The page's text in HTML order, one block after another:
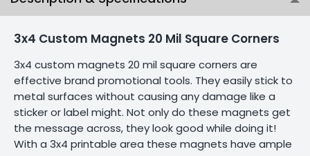
3x4 Custom Magnets 20 Mil Square Corners
3x4 custom magnets 20 mil square corners are
effective brand promotional tools. They easily stick to
metal surfaces without causing any damage like a
sticker or label might. Not only do these magnets get
the message across, they look good while doing it!
With a 3x4 printable area these magnets have ample